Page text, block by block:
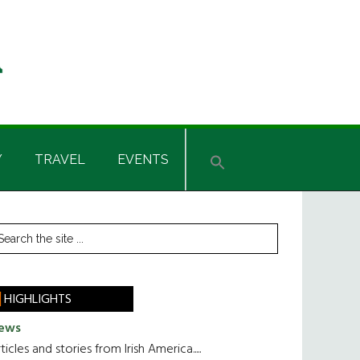
TRAVEL EVENTS
HIGHLIGHTS
and stories from Irish America.....